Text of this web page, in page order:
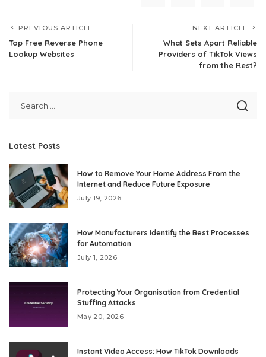
PREVIOUS ARTICLE
Top Free Reverse Phone
Lookup Websites
NEXT ARTICLE
What Sets Apart Reliable
Providers of TikTok Views
from the Rest?
Latest Posts
How to Remove Your Home Address From the
Internet and Reduce Future Exposure
July 19, 2026
How Manufacturers Identify the Best Processes
for Automation
July 1, 2026
Protecting Your Organisation from Credential
Stuffing Attacks
May 20, 2026
Instant Video Access: How TikTok Downloads